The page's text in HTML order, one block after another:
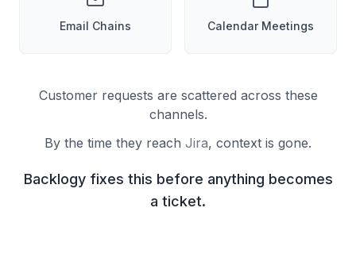
Email Chains Calendar Meetings
Customer requests are scattered across these
channels.
By the time they reach Jira, context is gone.
Backlogy fixes this before anything becomes
a ticket.